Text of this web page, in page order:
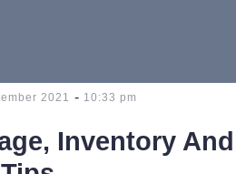
2021 - 10:33 pm
Inventory